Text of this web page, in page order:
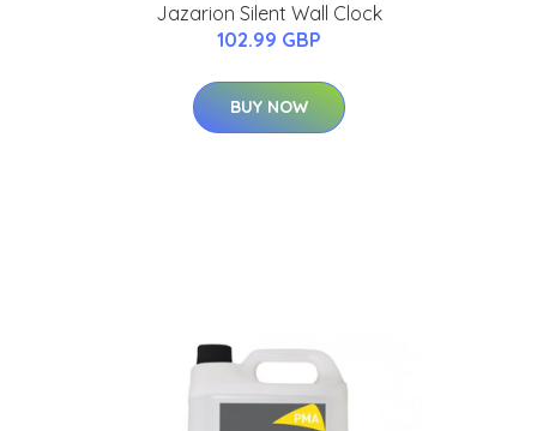
Jazarion Silent Wall Clock
102.99 GBP
BUY NOW